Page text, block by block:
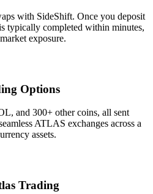
with SideShift. Once you deposit
typically completed within minutes,
exposure.
Options
and 300+ other coins, all sent
ATLAS exchanges across a
assets.
Trading